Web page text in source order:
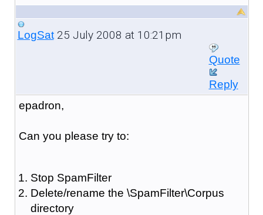
LogSat25 July 2008 at 10:21pm
Quote
Reply
epadron,
Can you please try to:
Stop SpamFilter
Delete/rename the \SpamFilter\Corpus
directory